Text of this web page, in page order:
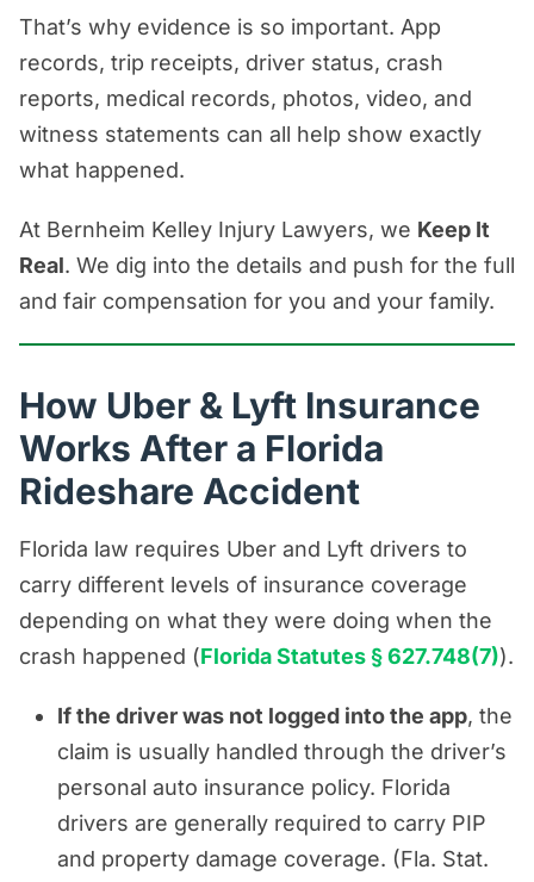
That’s why evidence is so important. App
records, trip receipts, driver status, crash
reports, medical records, photos, video, and
witness statements can all help show exactly
what happened.
At Bernheim Kelley Injury Lawyers, we Keep It
Real. We dig into the details and push for the full
and fair compensation for you and your family.
How Uber & Lyft Insurance
Works After a Florida
Rideshare Accident
Florida law requires Uber and Lyft drivers to
carry different levels of insurance coverage
depending on what they were doing when the
crash happened (Florida Statutes § 627.748(7)).
If the driver was not logged into the app, the
claim is usually handled through the driver’s
personal auto insurance policy. Florida
drivers are generally required to carry PIP
and property damage coverage. (Fla. Stat.